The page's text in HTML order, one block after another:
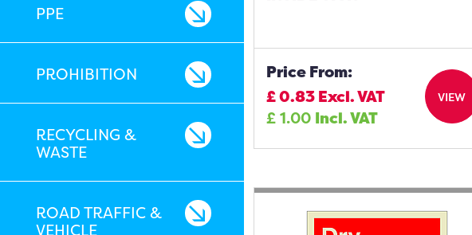
PPE
PROHIBITION
RECYCLING &
WASTE
ROAD TRAFFIC &
VEHICLE
Price From:
£0.83 Excl. VAT
£1.00 Incl. VAT
VIEW